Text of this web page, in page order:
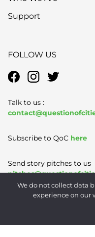
Support
FOLLOW US
Talk to us :
Subscribe to QoC here
Send story pitches to us
We do not collect data
experience on our